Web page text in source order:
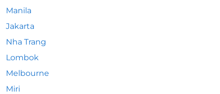
Manila
Jakarta
Nha Trang
Lombok
Melbourne
Miri